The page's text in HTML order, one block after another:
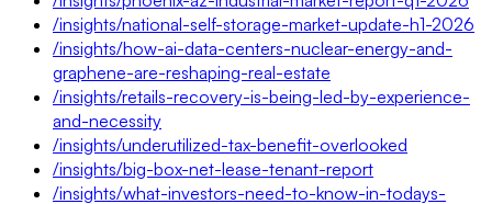
/insights/national-self-storage-market-update-h1-2026
/insights/how-ai-data-centers-nuclear-energy-and-
graphene-are-reshaping-real-estate
/insights/retails-recovery-is-being-led-by-experience-
and-necessity
/insights/underutilized-tax-benefit-overlooked
/insights/big-box-net-lease-tenant-report
/insights/what-investors-need-to-know-in-todays-